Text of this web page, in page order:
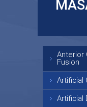
Anterior
Fusion
Artificial
Artificial